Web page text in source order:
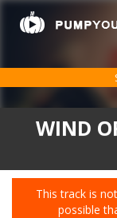
WIND
This track is
possible